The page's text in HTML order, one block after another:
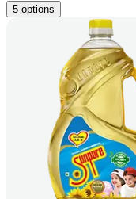
5 options